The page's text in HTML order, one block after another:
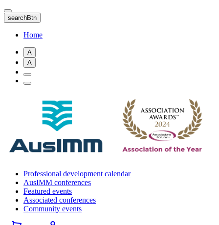
Skip
to
main
content
searchBtn
Home
A
A
Professional development calendar
AusIMM conferences
Featured events
Associated conferences
Community events